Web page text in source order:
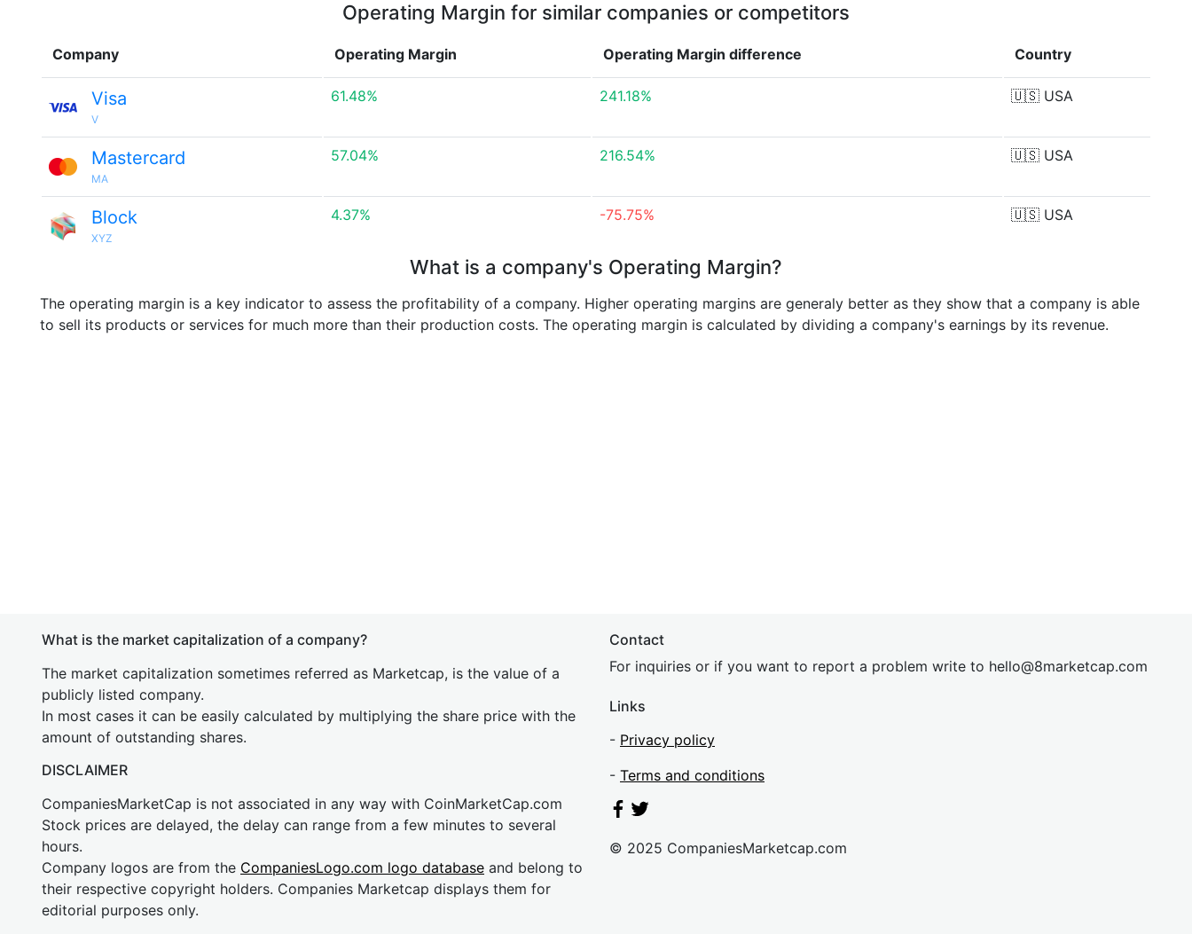
Operating Margin for similar companies or competitors
Company Operating Margin Operating Margin difference Country
Visa
V
61.48% 241.18% 🇺🇸 USA
Mastercard
MA
57.04% 216.54% 🇺🇸 USA
Block
XYZ
4.37% -75.75% 🇺🇸 USA
What is a company's Operating Margin?
The operating margin is a key indicator to assess the profitability of a company. Higher operating margins are generaly better as they show that a company is able
to sell its products or services for much more than their production costs. The operating margin is calculated by dividing a company's earnings by its revenue.
What is the market capitalization of a company?
The market capitalization sometimes referred as Marketcap, is the value of a
publicly listed company.
In most cases it can be easily calculated by multiplying the share price with the
amount of outstanding shares.
DISCLAIMER
CompaniesMarketCap is not associated in any way with CoinMarketCap.com
Stock prices are delayed, the delay can range from a few minutes to several
hours.
Company logos are from the CompaniesLogo.com logo database and belong to
their respective copyright holders. Companies Marketcap displays them for
editorial purposes only.
Contact
For inquiries or if you want to report a problem write to hello@8marketcap.com
Links
- Privacy policy
- Terms and conditions
© 2025 CompaniesMarketcap.com